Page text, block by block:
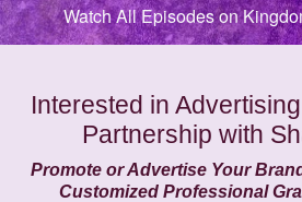
Watch All Episodes on
Interested in
Partnership with
Promote or Advertise Your
Customized Professional